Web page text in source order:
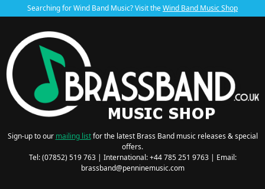
Searching for Wind Band Music? Visit theWind Band Music Shop
Sign-up to our mailing listfor the latest Brass Band music releases & special
offers.
Tel: (07852) 519 763 | International: +44 785 251 9763 | Email:
brassband@penninemusic.com